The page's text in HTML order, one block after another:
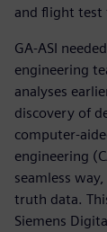
and flight test
GA-ASI
engineering
analyses
discovery of
computer-
engineering
seamless
truth data.
Siemens